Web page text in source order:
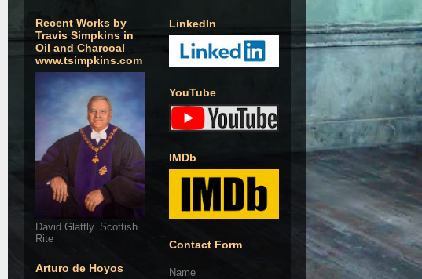
Recent Works by
Travis Simpkins in
Oil and Charcoal
www.tsimpkins.com
David Glattly. Scottish
Rite
Arturo de Hoyos
LinkedIn
YouTube
IMDb
Contact Form
Name